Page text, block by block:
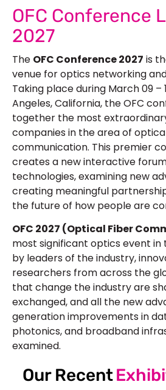
OFC Conference
2027
The OFC Conference 2027 is
venue for optics networking
Taking place during March 09 –
Angeles, California, the OFC
together the most
companies in the area of
communication. This premier
creates a new interactive
technologies, examining new
creating meaningful
the future of how people are
OFC 2027 (Optical Fiber
most significant optics event
by leaders of the industry,
researchers from across the
that change the industry are
exchanged, and all the new
generation improvements in
photonics, and broadband
examined.
Our Recent